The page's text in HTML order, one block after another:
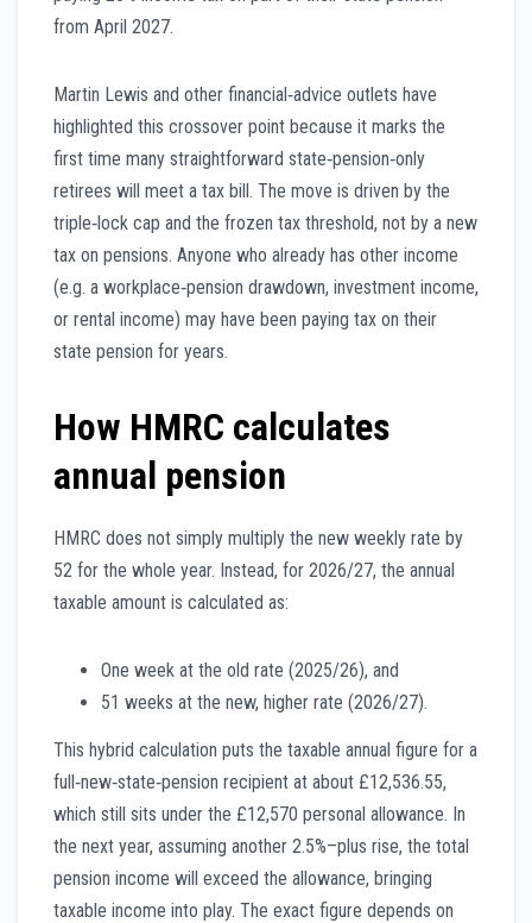
from April 2027.
Martin Lewis and other financial‑advice outlets have
highlighted this crossover point because it marks the
first time many straightforward state‑pension‑only
retirees will meet a tax bill. The move is driven by the
triple‑lock cap and the frozen tax threshold, not by a new
tax on pensions. Anyone who already has other income
(e.g. a workplace‑pension drawdown, investment income,
or rental income) may have been paying tax on their
state pension for years.
How HMRC calculates
annual pension
HMRC does not simply multiply the new weekly rate by
52 for the whole year. Instead, for 2026/27, the annual
taxable amount is calculated as:
One week at the old rate (2025/26), and
51 weeks at the new, higher rate (2026/27).
This hybrid calculation puts the taxable annual figure for a
full‑new‑state‑pension recipient at about £12,536.55,
which still sits under the £12,570 personal allowance. In
the next year, assuming another 2.5%–plus rise, the total
pension income will exceed the allowance, bringing
taxable income into play. The exact figure depends on